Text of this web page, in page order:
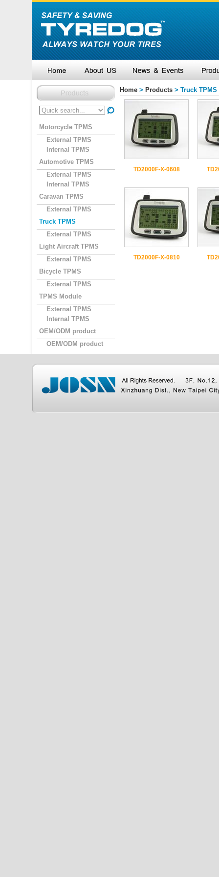
Motorcycle TPMS
External TPMS
Internal TPMS
Automotive TPMS
External TPMS
Internal TPMS
Caravan TPMS
External TPMS
Truck TPMS
External TPMS
Light Aircraft TPMS
External TPMS
Bicycle TPMS
External TPMS
TPMS Module
External TPMS
Internal TPMS
OEM/ODM product
OEM/ODM product
Home > Products > Truck TPMS
TD2000F-X-0608
TD2000F-X-0810